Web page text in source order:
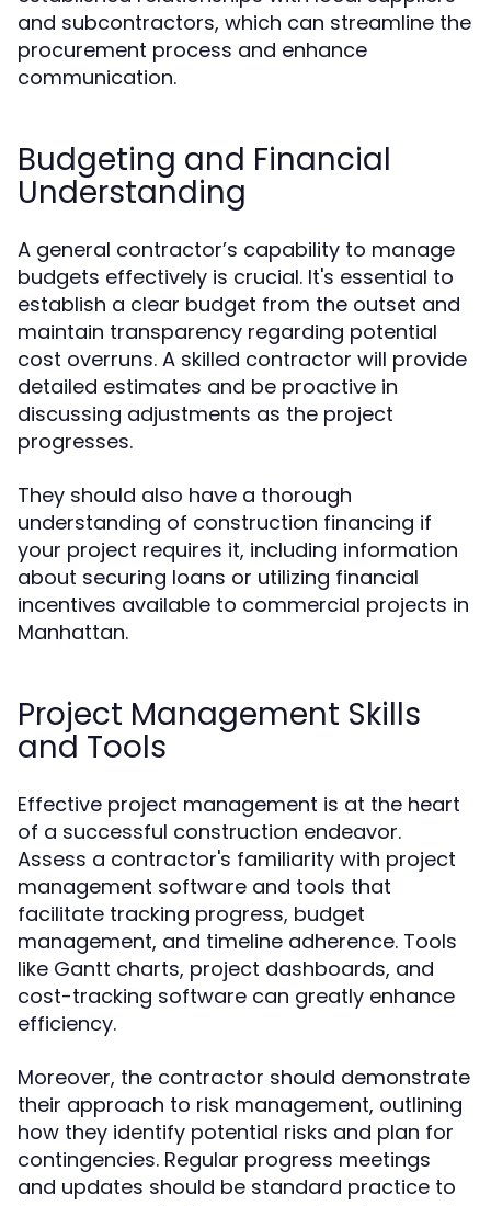
and subcontractors, which can streamline the
procurement process and enhance
communication.
Budgeting and Financial
Understanding
A general contractor’s capability to manage
budgets effectively is crucial. It's essential to
establish a clear budget from the outset and
maintain transparency regarding potential
cost overruns. A skilled contractor will provide
detailed estimates and be proactive in
discussing adjustments as the project
progresses.
They should also have a thorough
understanding of construction financing if
your project requires it, including information
about securing loans or utilizing financial
incentives available to commercial projects in
Manhattan.
Project Management Skills
and Tools
Effective project management is at the heart
of a successful construction endeavor.
Assess a contractor's familiarity with project
management software and tools that
facilitate tracking progress, budget
management, and timeline adherence. Tools
like Gantt charts, project dashboards, and
cost-tracking software can greatly enhance
efficiency.
Moreover, the contractor should demonstrate
their approach to risk management, outlining
how they identify potential risks and plan for
contingencies. Regular progress meetings
and updates should be standard practice to